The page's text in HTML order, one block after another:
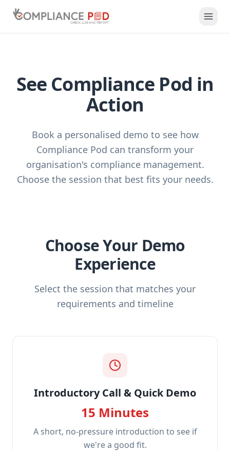
See Compliance Pod in
Action
Book a personalised demo to see how
Compliance Pod can transform your
organisation's compliance management.
Choose the session that best fits your needs.
Choose Your Demo
Experience
Select the session that matches your
requirements and timeline
Introductory Call & Quick Demo
15 Minutes
A short, no-pressure introduction to see if
we're a good fit.